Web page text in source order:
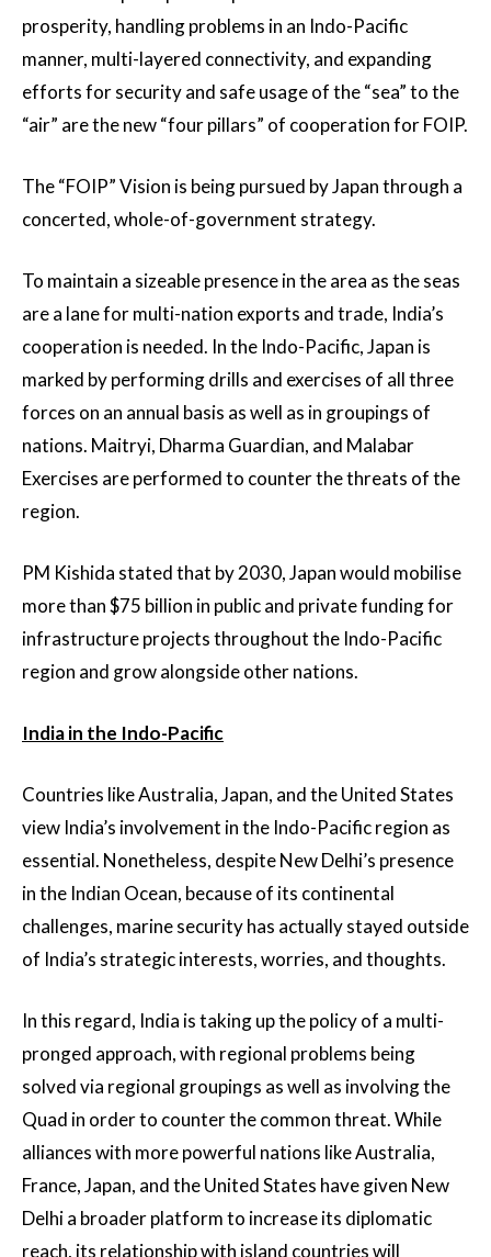
prosperity, handling problems in an Indo-Pacific
manner, multi-layered connectivity, and expanding
efforts for security and safe usage of the “sea” to the
“air” are the new “four pillars” of cooperation for FOIP.
The “FOIP” Vision is being pursued by Japan through a
concerted, whole-of-government strategy.
To maintain a sizeable presence in the area as the seas
are a lane for multi-nation exports and trade, India’s
cooperation is needed. In the Indo-Pacific, Japan is
marked by performing drills and exercises of all three
forces on an annual basis as well as in groupings of
nations. Maitryi, Dharma Guardian, and Malabar
Exercises are performed to counter the threats of the
region.
PM Kishida stated that by 2030, Japan would mobilise
more than $75 billion in public and private funding for
infrastructure projects throughout the Indo-Pacific
region and grow alongside other nations.
India in the Indo-Pacific
Countries like Australia, Japan, and the United States
view India’s involvement in the Indo-Pacific region as
essential. Nonetheless, despite New Delhi’s presence
in the Indian Ocean, because of its continental
challenges, marine security has actually stayed outside
of India’s strategic interests, worries, and thoughts.
In this regard, India is taking up the policy of a multi-
pronged approach, with regional problems being
solved via regional groupings as well as involving the
Quad in order to counter the common threat. While
alliances with more powerful nations like Australia,
France, Japan, and the United States have given New
Delhi a broader platform to increase its diplomatic
reach, its relationship with island countries will